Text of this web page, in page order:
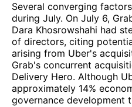
Several converging
during July. On July 6,
Dara Khosrowshahi had
of directors, citing
arising from Uber's
Grab's concurrent
Delivery Hero. Although
approximately 14%
governance development